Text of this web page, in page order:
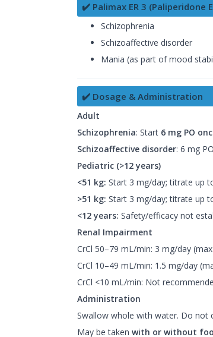
✔️ Palimax ER 3 (Paliperidone
Schizophrenia
Schizoaffective disorder
Mania (as part of mood
✔️ Dosage & Administration
Adult
Schizophrenia: Start 6 mg PO
Schizoaffective disorder: 6 mg
Pediatric (>12 years)
<51 kg: Start 3 mg/day; titrate up
>51 kg: Start 3 mg/day; titrate up
<12 years: Safety/efficacy not
Renal Impairment
CrCl 50–79 mL/min: 3 mg/day
CrCl 10–49 mL/min: 1.5 mg/day
CrCl <10 mL/min: Not
Administration
Swallow whole with water. Do not
May be taken with or without